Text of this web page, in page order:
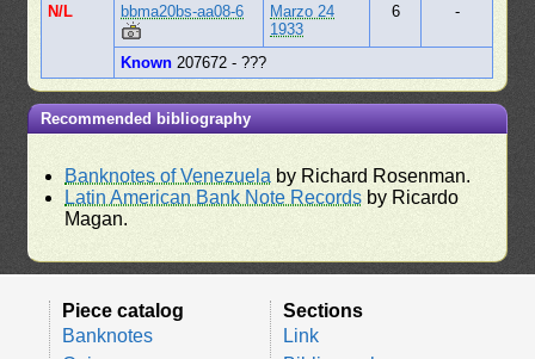
N/L
bbma20bs-aa08-6
Marzo 24
1933
6 -
Known 207672 - ???
Recommended bibliography
Banknotes of Venezuela by Richard Rosenman.
Latin American Bank Note Records by Ricardo
Magan.
Piece catalog
Banknotes
Sections
Link